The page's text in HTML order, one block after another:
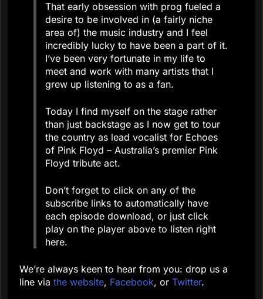
That early obsession with prog fueled a
desire to be involved in (a fairly niche
area of) the music industry and I feel
incredibly lucky to have been a part of it.
I’ve been very fortunate in my life to
meet and work with many artists that I
grew up listening to as a fan.
Today I find myself on the stage rather
than just backstage as I now get to tour
the country as lead vocalist for Echoes
of Pink Floyd – Australia’s premier Pink
Floyd tribute act.
Don’t forget to click on any of the
subscribe links to automatically have
each episode download, or just click
play on the player above to listen right
here.
We’re always keen to hear from you: drop us a
line via the website, Facebook, or Twitter.